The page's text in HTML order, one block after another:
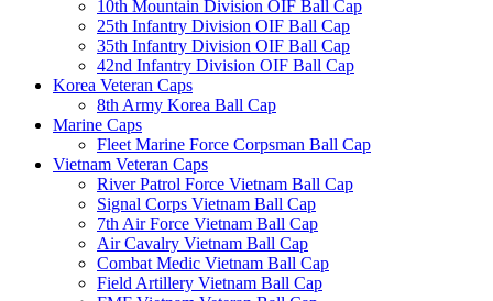
10th Mountain Division OIF Ball Cap
25th Infantry Division OIF Ball Cap
35th Infantry Division OIF Ball Cap
42nd Infantry Division OIF Ball Cap
Korea Veteran Caps
8th Army Korea Ball Cap
Marine Caps
Fleet Marine Force Corpsman Ball Cap
Vietnam Veteran Caps
River Patrol Force Vietnam Ball Cap
Signal Corps Vietnam Ball Cap
7th Air Force Vietnam Ball Cap
Air Cavalry Vietnam Ball Cap
Combat Medic Vietnam Ball Cap
Field Artillery Vietnam Ball Cap